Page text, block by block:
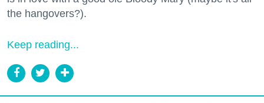
the hangovers?).
Keep reading...